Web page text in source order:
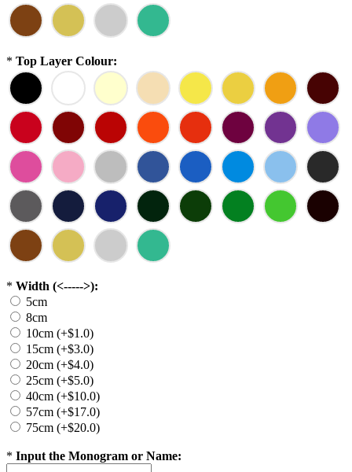
* Top Layer Colour:
* Width (<----->):
5cm
8cm
10cm (+$1.0)
15cm (+$3.0)
20cm (+$4.0)
25cm (+$5.0)
40cm (+$10.0)
57cm (+$17.0)
75cm (+$20.0)
* Input the Monogram or Name: